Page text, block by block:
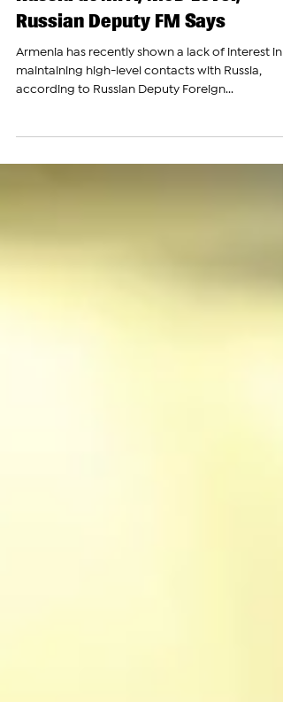
Armenia Avoids Contacts With
Russia at MFA, MoD Level;
Russian Deputy FM Says
Armenia has recently shown a lack of interest in